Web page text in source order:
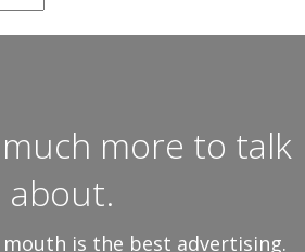
more to talk
about.
is the best advertising.